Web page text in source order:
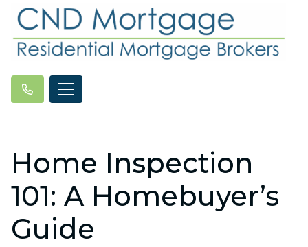
Home Inspection
101: A Homebuyer’s
Guide